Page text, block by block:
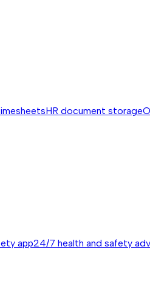
HR document storage
app24/7 health and safety